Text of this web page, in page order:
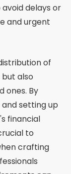
delays or
and urgent
of
also
ones. By
setting up
financial
to
crafting